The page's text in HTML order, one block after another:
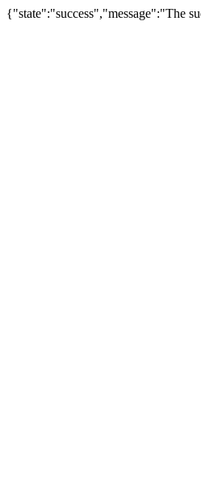
{"state":"success","message":"The